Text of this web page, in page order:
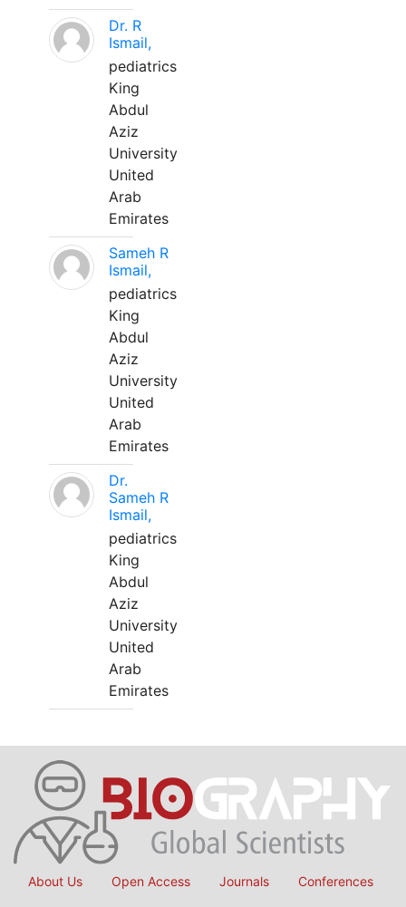
Dr. R
Ismail,
pediatrics
King
Abdul
Aziz
University
United
Arab
Emirates
Sameh R
Ismail,
pediatrics
King
Abdul
Aziz
University
United
Arab
Emirates
Dr.
Sameh R
Ismail,
pediatrics
King
Abdul
Aziz
University
United
Arab
Emirates
About Us Open Access Journals Conferences